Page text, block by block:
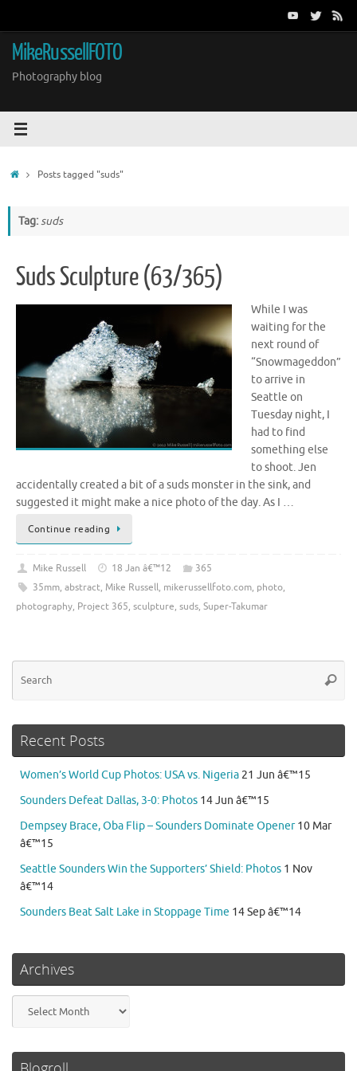
content
MikeRussellFOTO
Photography blog
HomePosts tagged "suds"
Tag:suds
Suds Sculpture (63/365)
While I was
waiting for the
next round of
“Snowmageddon”
to arrive in
Seattle on
Tuesday night, I
had to find
something else
to shoot. Jen
accidentally created a bit of a suds monster in the sink, and
suggested it might make a nice photo of the day. As I …
Continue reading
Mike Russell 18 Jan â€™12
365
35mm, abstract, Mike Russell, mikerussellfoto.com, photo,
photography, Project 365, sculpture, suds, Super-Takumar
Recent Posts
Women’s World Cup Photos: USA vs. Nigeria 21 Jun â€™15
Sounders Defeat Dallas, 3-0: Photos 14 Jun â€™15
Dempsey Brace, Oba Flip – Sounders Dominate Opener 10 Mar
â€™15
Seattle Sounders Win the Supporters’ Shield: Photos 1 Nov
â€™14
Sounders Beat Salt Lake in Stoppage Time 14 Sep â€™14
Archives